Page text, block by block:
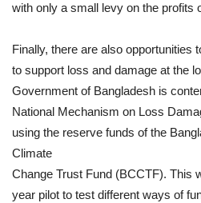
with only a small levy on the profits
Finally, there are also opportunities
to support loss and damage at the
Government of Bangladesh is
National Mechanism on Loss
using the reserve funds of the
Climate
Change Trust Fund (BCCTF). This
year pilot to test different ways of